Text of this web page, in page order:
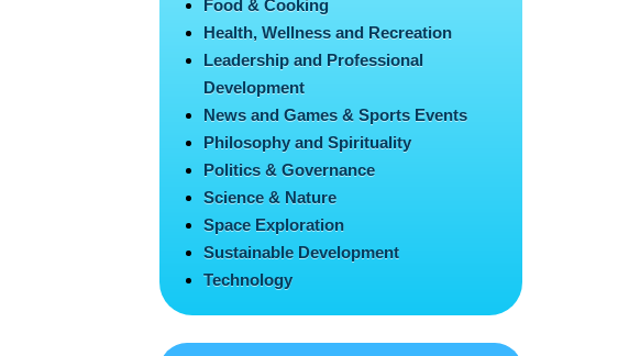
Food & Cooking
Health, Wellness and Recreation
Leadership and Professional
Development
News and Games & Sports Events
Philosophy and Spirituality
Politics & Governance
Science & Nature
Space Exploration
Sustainable Development
Technology